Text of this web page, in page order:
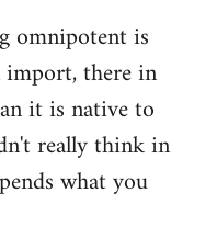
omnipotent is
there in
it is native to
really think in
what you